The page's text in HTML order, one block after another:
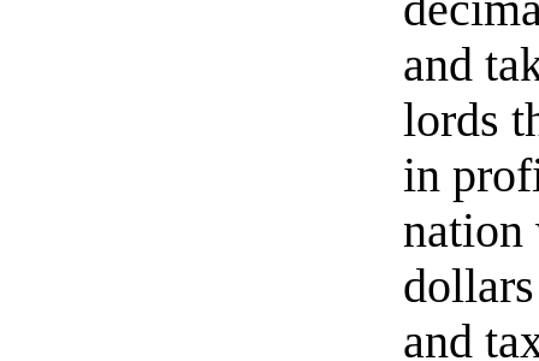
and
lords
in
and